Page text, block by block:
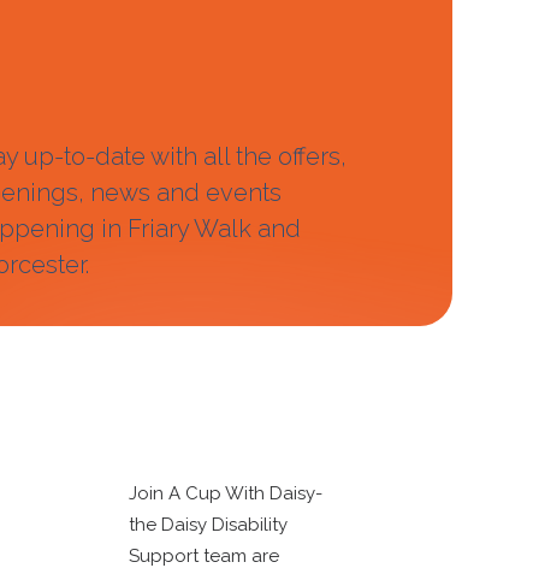
up-to-date with all the offers,
news and events
in Friary Walk and
Join A Cup With Daisy-
the Daisy Disability
Support team are